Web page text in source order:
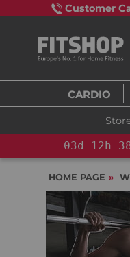
Customer
CARDIO
03d 12h
HOME PAGE